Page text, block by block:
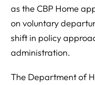
as the CBP Home
on voluntary
shift in policy
administration.
The Department of